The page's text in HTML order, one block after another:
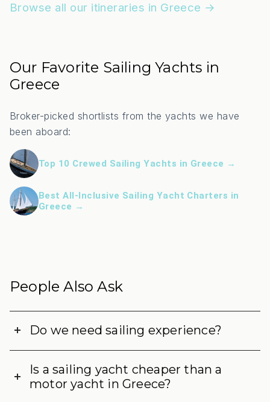
Browse all our itineraries in Greece →
Our Favorite Sailing Yachts in
Greece
Broker-picked shortlists from the yachts we have
been aboard:
Top 10 Crewed Sailing Yachts in Greece →
Best All-Inclusive Sailing Yacht Charters in
Greece →
People Also Ask
Do we need sailing experience?
Is a sailing yacht cheaper than a
motor yacht in Greece?